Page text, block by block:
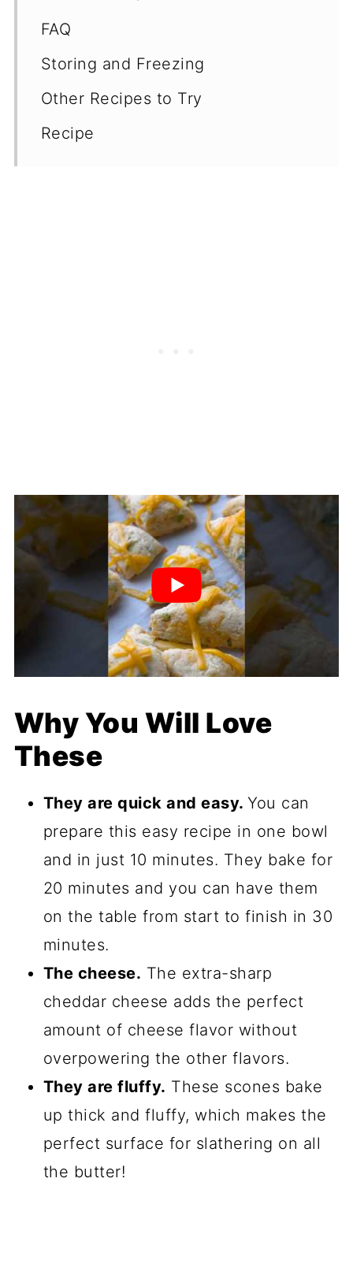
FAQ
Storing and Freezing
Other Recipes to Try
Recipe
Why You Will Love
These
They are quick and easy.You can
prepare this easy recipe in one bowl
and in just 10 minutes. They bake for
20 minutes and you can have them
on the table from start to finish in 30
minutes.
The cheese. The extra-sharp
cheddar cheese adds the perfect
amount of cheese flavor without
overpowering the other flavors.
They are fluffy. These scones bake
up thick and fluffy, which makes the
perfect surface for slathering on all
the butter!